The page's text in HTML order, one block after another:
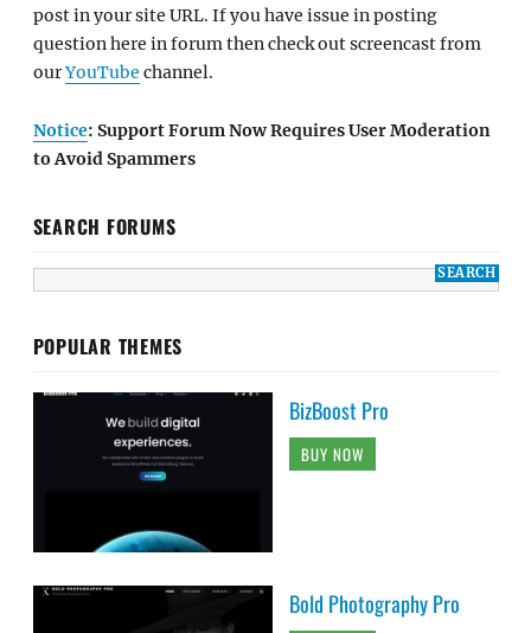
post in your site URL. If you have issue in posting
question here in forum then check out screencast from
ourYouTube channel.
Notice: Support Forum Now Requires User Moderation
to Avoid Spammers
SEARCH FORUMS
POPULAR THEMES
BizBoost Pro
BUY NOW
Bold Photography Pro